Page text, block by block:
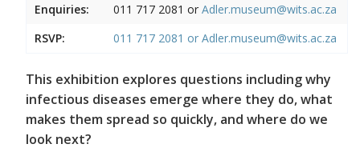
Enquiries:
011 717 2081 or Adler.museum@wits.ac.za
RSVP:
011 717 2081 or Adler.museum@wits.ac.za
This exhibition explores questions including why
infectious diseases emerge where they do, what
makes them spread so quickly, and where do we
look next?